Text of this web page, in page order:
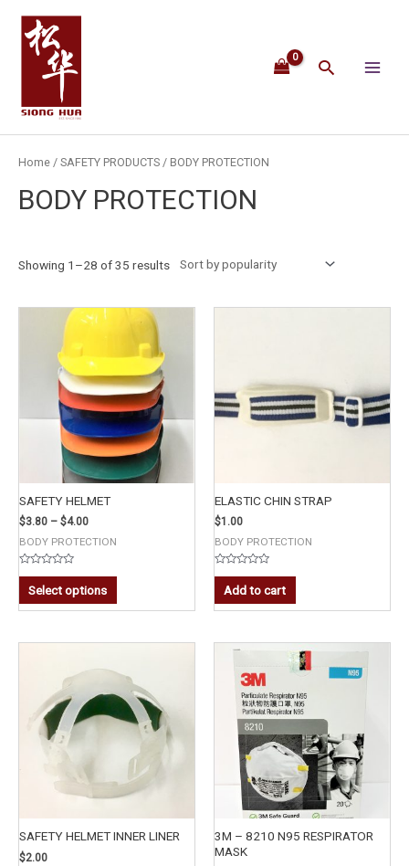
content
Search
Home / SAFETY PRODUCTS / BODY PROTECTION
BODY PROTECTION
Showing 1–28 of 35 results
SAFETY HELMET
$3.80 – $4.00
BODY PROTECTION
Rated
out
of
5
Select options
ELASTIC CHIN STRAP
$1.00
BODY PROTECTION
Rated
out
of
5
Add to cart
SAFETY HELMET INNER LINER
$2.00
3M – 8210 N95 RESPIRATOR
MASK